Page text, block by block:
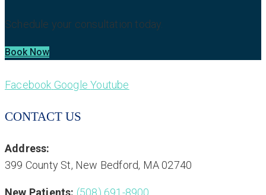
Schedule your consultation today.
Book Now
Facebook Google Youtube
CONTACT US
Address:
399 County St, New Bedford, MA 02740